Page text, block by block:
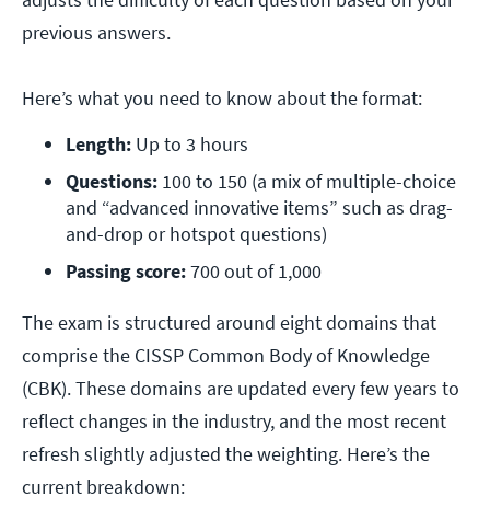
previous answers.
Here’s what you need to know about the format:
Length: Up to 3 hours
Questions: 100 to 150 (a mix of multiple-choice
and “advanced innovative items” such as drag-
and-drop or hotspot questions)
Passing score: 700 out of 1,000
The exam is structured around eight domains that
comprise the CISSP Common Body of Knowledge
(CBK). These domains are updated every few years to
reflect changes in the industry, and the most recent
refresh slightly adjusted the weighting. Here’s the
current breakdown: